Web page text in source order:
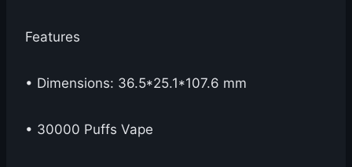
Features
• Dimensions: 36.5*25.1*107.6 mm
• 30000 Puffs Vape